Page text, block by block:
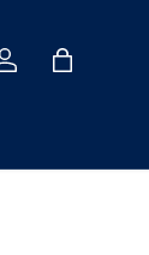
Log in Bag